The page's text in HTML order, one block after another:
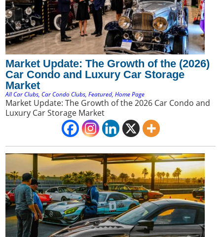
Market Update: The Growth of the (2026)
Car Condo and Luxury Car Storage
Market
All Car Clubs,Car Condo Clubs,Featured,Home Page
Market Update: The Growth of the 2026 Car Condo and
Luxury Car Storage Market